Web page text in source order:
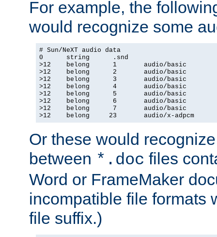
For example, the
would recognize some
# Sun/NeXT audio data
0      string      .snd
>12    belong      1       audio/basic
>12    belong      2       audio/basic
>12    belong      3       audio/basic
>12    belong      4       audio/basic
>12    belong      5       audio/basic
>12    belong      6       audio/basic
>12    belong      7       audio/basic
>12    belong     23       audio/x-adpcm
Or these would
between *.doc files
Word or FrameMaker
incompatible file formats
file suffix.)